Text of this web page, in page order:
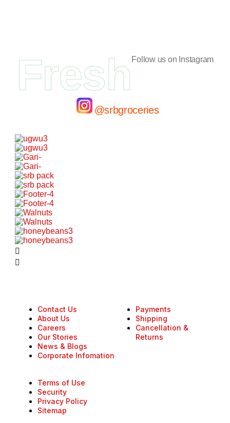
Fresh Follow us on Instagram
@srbgroceries
Contact Us
About Us
Careers
Our Stories
News & Blogs
Corporate Infomation
Payments
Shipping
Cancellation &
Returns
Terms of Use
Security
Privacy Policy
Sitemap